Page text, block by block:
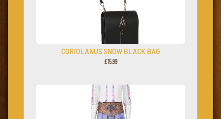
CORIOLANUS SNOW BLACK BAG
£15.99